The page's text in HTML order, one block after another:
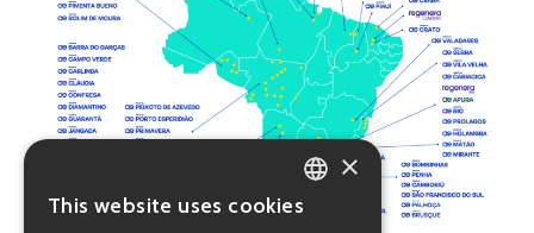
PORTUGUESE
×
This website uses cookies